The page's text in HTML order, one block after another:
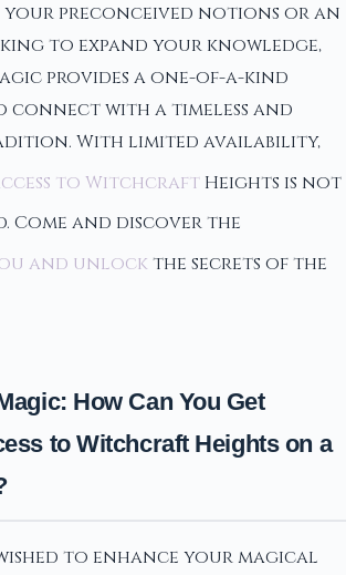
preconceived notions or an
to expand your knowledge,
provides a one-of-a-kind
with a timeless and
With limited availability,
to Witchcraft Heights is not
Come and discover the
and unlock the secrets of the
How Can You Get
to Witchcraft Heights on a
to enhance your magical